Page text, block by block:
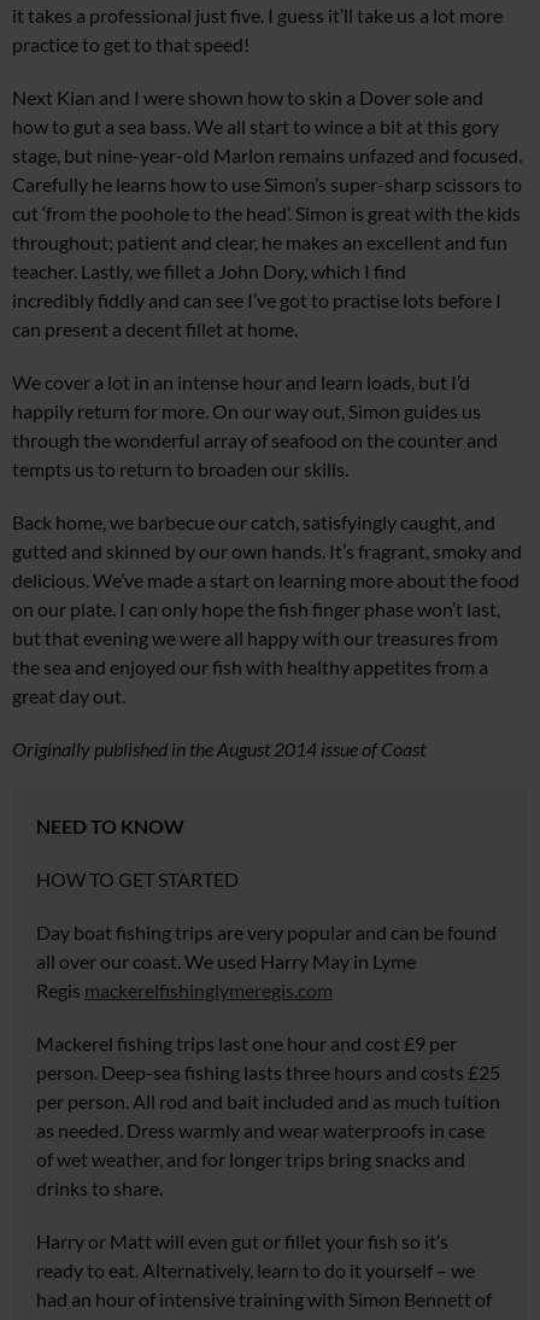
it takes a professional just five. I guess it’ll take us a lot more
practice to get to that speed!
Next Kian and I were shown how to skin a Dover sole and
how to gut a sea bass. We all start to wince a bit at this gory
stage, but nine-year-old Marlon remains unfazed and focused.
Carefully he learns how to use Simon’s super-sharp scissors to
cut ‘from the poohole to the head’. Simon is great with the kids
throughout; patient and clear, he makes an excellent and fun
teacher. Lastly, we fillet a John Dory, which I find
incredibly fiddly and can see I’ve got to practise lots before I
can present a decent fillet at home.
We cover a lot in an intense hour and learn loads, but I’d
happily return for more. On our way out, Simon guides us
through the wonderful array of seafood on the counter and
tempts us to return to broaden our skills.
Back home, we barbecue our catch, satisfyingly caught, and
gutted and skinned by our own hands. It’s fragrant, smoky and
delicious. We’ve made a start on learning more about the food
on our plate. I can only hope the fish finger phase won’t last,
but that evening we were all happy with our treasures from
the sea and enjoyed our fish with healthy appetites from a
great day out.
Originally published in the August 2014 issue of Coast
NEED TO KNOW
HOW TO GET STARTED
Day boat fishing trips are very popular and can be found
all over our coast. We used Harry May in Lyme
Regis mackerelfishinglymeregis.com
Mackerel fishing trips last one hour and cost £9 per
person. Deep-sea fishing lasts three hours and costs £25
per person. All rod and bait included and as much tuition
as needed. Dress warmly and wear waterproofs in case
of wet weather, and for longer trips bring snacks and
drinks to share.
Harry or Matt will even gut or fillet your fish so it’s
ready to eat. Alternatively, learn to do it yourself – we
had an hour of intensive training with Simon Bennett of